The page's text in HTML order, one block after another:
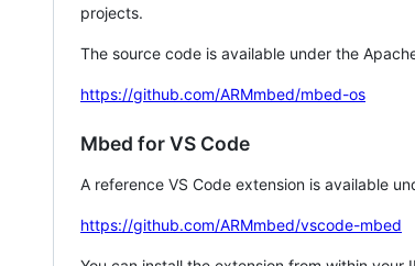
projects.
The source code is available under the
https://github.com/ARMmbed/mbed-os
Mbed for VS Code
A reference VS Code extension is available
https://github.com/ARMmbed/vscode-mbed